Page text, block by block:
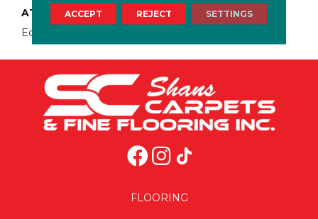
ATTACHED PAD
Ecoflex Matrix
FLOORING
ACCEPT REJECT SETTINGS